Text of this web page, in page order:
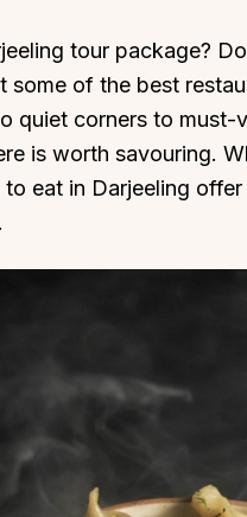
tour package?
some of the best
quiet corners to
is worth savouring.
eat in Darjeeling